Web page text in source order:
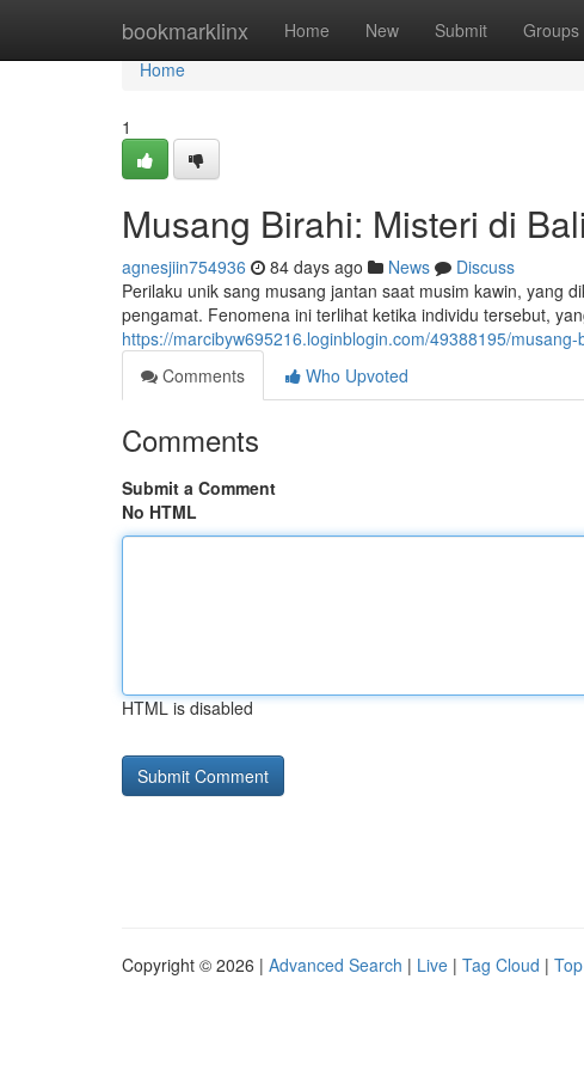
bookmarklinx Home New Submit Groups
Home
Home
1
Musang Birahi: Misteri di
agnesjiin754936 84 days ago News
Discuss
Perilaku unik sang musang jantan saat musim kawin, yang
pengamat. Fenomena ini terlihat ketika individu tersebut,
https://marcibyw695216.loginblogin.com/49388195/
Comments
Who Upvoted
Comments
Submit a Comment
No HTML
HTML is disabled
Copyright © 2026 | Advanced Search | Live | Tag Cloud |